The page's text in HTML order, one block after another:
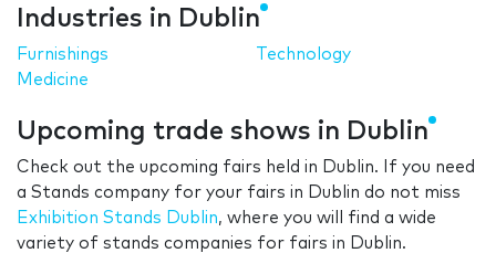
Industries in Dublin
Furnishings
Medicine
Technology
Upcoming trade shows in Dublin
Check out the upcoming fairs held in Dublin. If you need
a Stands company for your fairs in Dublin do not miss
Exhibition Stands Dublin, where you will find a wide
variety of stands companies for fairs in Dublin.